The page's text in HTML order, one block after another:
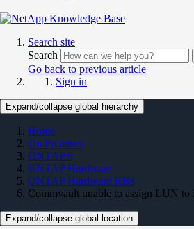
Search site
Search
Go back to previous article
Sign in
Expand/collapse global hierarchy
Home
On Premises
ONTAP 9
ONTAP Hardware
ONTAP Hardware KBs
Commvault unable to assign LUN to
Expand/collapse global location